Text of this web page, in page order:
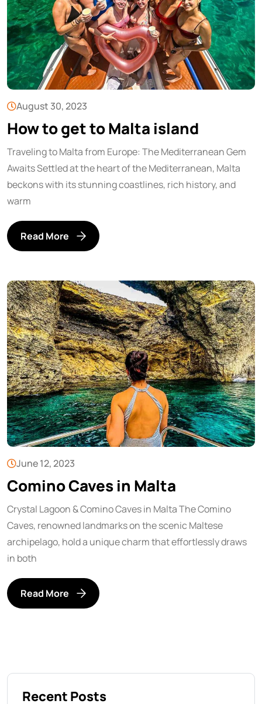
August 30, 2023
How to get to Malta island
Traveling to Malta from Europe: The Mediterranean Gem
Awaits Settled at the heart of the Mediterranean, Malta
beckons with its stunning coastlines, rich history, and
warm
Read More
June 12, 2023
Comino Caves in Malta
Crystal Lagoon & Comino Caves in Malta The Comino
Caves, renowned landmarks on the scenic Maltese
archipelago, hold a unique charm that effortlessly draws
in both
Read More
Recent Posts